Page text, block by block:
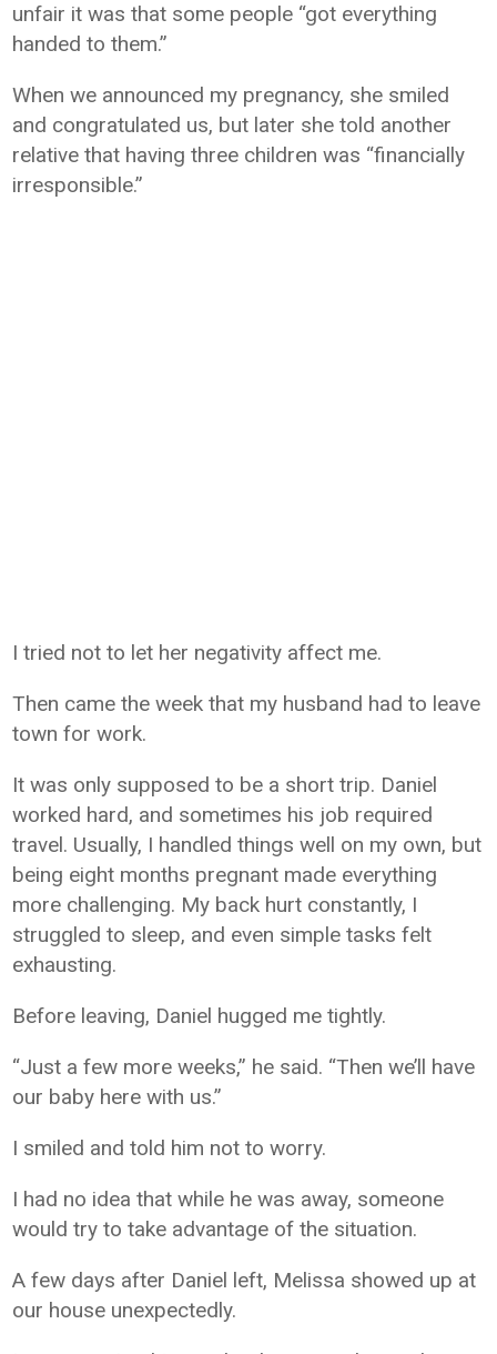
unfair it was that some people “got everything
handed to them.”
When we announced my pregnancy, she smiled
and congratulated us, but later she told another
relative that having three children was “financially
irresponsible.”
I tried not to let her negativity affect me.
Then came the week that my husband had to leave
town for work.
It was only supposed to be a short trip. Daniel
worked hard, and sometimes his job required
travel. Usually, I handled things well on my own, but
being eight months pregnant made everything
more challenging. My back hurt constantly, I
struggled to sleep, and even simple tasks felt
exhausting.
Before leaving, Daniel hugged me tightly.
“Just a few more weeks,” he said. “Then we’ll have
our baby here with us.”
I smiled and told him not to worry.
I had no idea that while he was away, someone
would try to take advantage of the situation.
A few days after Daniel left, Melissa showed up at
our house unexpectedly.